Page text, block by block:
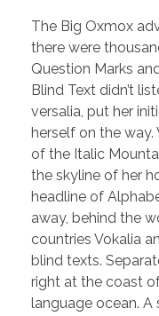
The Big Oxmox
there were
Question Marks
Blind Text didn’t
versalia, put her
herself on the way.
of the Italic
the skyline of her
headline of
away, behind the
countries Vokalia
blind texts.
right at the coast
language ocean. A